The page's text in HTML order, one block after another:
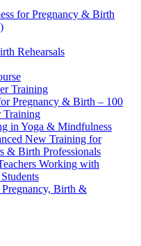
for Pregnancy & Birth
Rehearsals
Training
Pregnancy & Birth – 100
Training
in Yoga & Mindfulness
New Training for
& Birth Professionals
Working with
Birth &